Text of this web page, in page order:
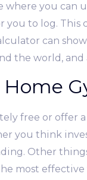
you can
you to log. This
can
the world, and
Home
free or offer
you think
Other
most